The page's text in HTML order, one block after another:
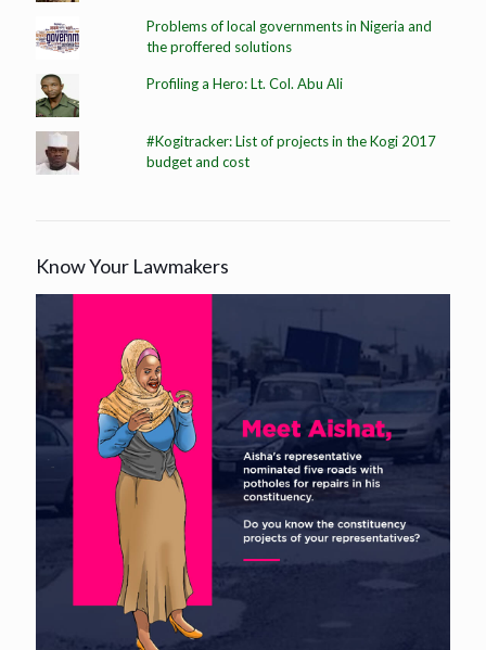
Problems of local governments in Nigeria and
the proffered solutions
Profiling a Hero: Lt. Col. Abu Ali
#Kogitracker: List of projects in the Kogi 2017
budget and cost
Know Your Lawmakers